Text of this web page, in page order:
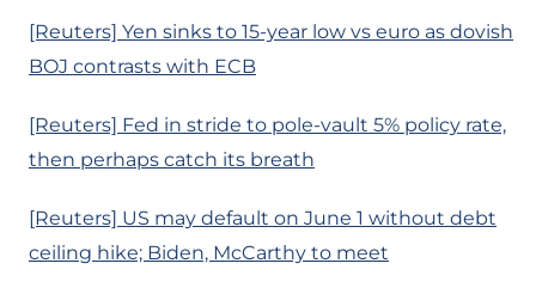
[Reuters] Yen sinks to 15-year low vs euro as dovish
BOJ contrasts with ECB
[Reuters] Fed in stride to pole-vault 5% policy rate,
then perhaps catch its breath
[Reuters] US may default on June 1 without debt
ceiling hike; Biden, McCarthy to meet